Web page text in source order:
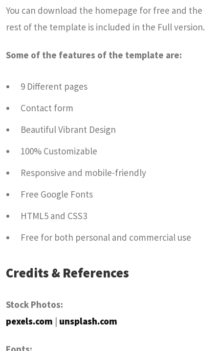
You can download the homepage for free and the
rest of the template is included in the Full version.
Some of the features of the template are:
9 Different pages
Contact form
Beautiful Vibrant Design
100% Customizable
Responsive and mobile-friendly
Free Google Fonts
HTML5 and CSS3
Free for both personal and commercial use
Credits & References
Stock Photos:
pexels.com | unsplash.com